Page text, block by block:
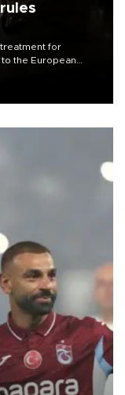
for
the European